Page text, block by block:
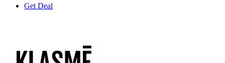
Get Deal